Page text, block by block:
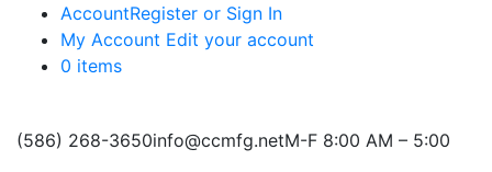
AccountRegister or Sign In
My Account Edit your account
0 items
(586) 268-3650info@ccmfg.netM-F 8:00 AM – 5:00